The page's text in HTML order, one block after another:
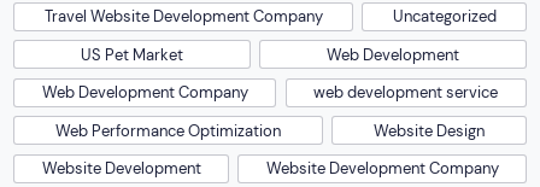
Travel Website Development Company
Uncategorized
US Pet Market
Web Development
Web Development Company
web development service
Web Performance Optimization
Website Design
Website Development
Website Development Company